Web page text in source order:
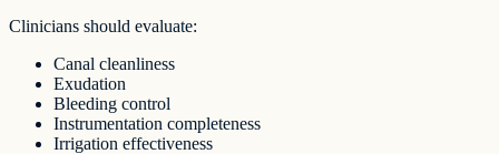
Clinicians should evaluate:
Canal cleanliness
Exudation
Bleeding control
Instrumentation completeness
Irrigation effectiveness